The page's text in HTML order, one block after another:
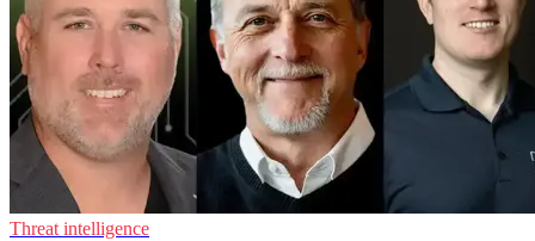
Threat intelligence